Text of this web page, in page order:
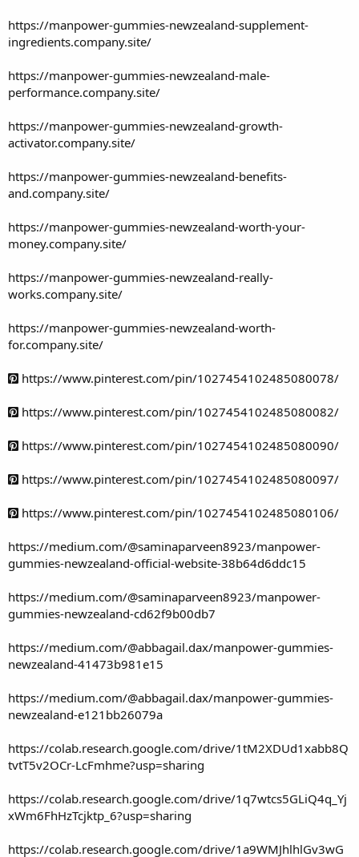
https://manpower-gummies-newzealand-supplement-
ingredients.company.site/
https://manpower-gummies-newzealand-male-
performance.company.site/
https://manpower-gummies-newzealand-growth-
activator.company.site/
https://manpower-gummies-newzealand-benefits-
and.company.site/
https://manpower-gummies-newzealand-worth-your-
money.company.site/
https://manpower-gummies-newzealand-really-
works.company.site/
https://manpower-gummies-newzealand-worth-
for.company.site/
https://www.pinterest.com/pin/1027454102485080078/
https://www.pinterest.com/pin/1027454102485080082/
https://www.pinterest.com/pin/1027454102485080090/
https://www.pinterest.com/pin/1027454102485080097/
https://www.pinterest.com/pin/1027454102485080106/
https://medium.com/@saminaparveen8923/manpower-
gummies-newzealand-official-website-38b64d6ddc15
https://medium.com/@saminaparveen8923/manpower-
gummies-newzealand-cd62f9b00db7
https://medium.com/@abbagail.dax/manpower-gummies-
newzealand-41473b981e15
https://medium.com/@abbagail.dax/manpower-gummies-
newzealand-e121bb26079a
https://colab.research.google.com/drive/1tM2XDUd1xabb8Q
tvtT5v2OCr-LcFmhme?usp=sharing
https://colab.research.google.com/drive/1q7wtcs5GLiQ4q_Yj
xWm6FhHzTcjktp_6?usp=sharing
https://colab.research.google.com/drive/1a9WMJhlhlGv3wG